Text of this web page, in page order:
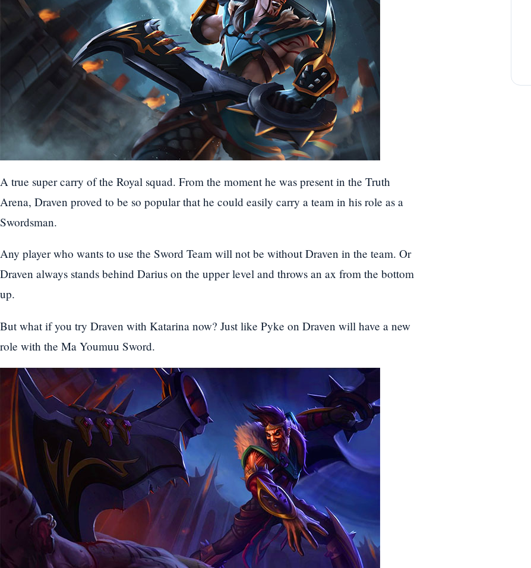
A true super carry of the Royal squad. From the moment he was present in the Truth
Arena, Draven proved to be so popular that he could easily carry a team in his role as a
Swordsman.
Any player who wants to use the Sword Team will not be without Draven in the team. Or
Draven always stands behind Darius on the upper level and throws an ax from the bottom
up.
But what if you try Draven with Katarina now? Just like Pyke on Draven will have a new
role with the Ma Youmuu Sword.